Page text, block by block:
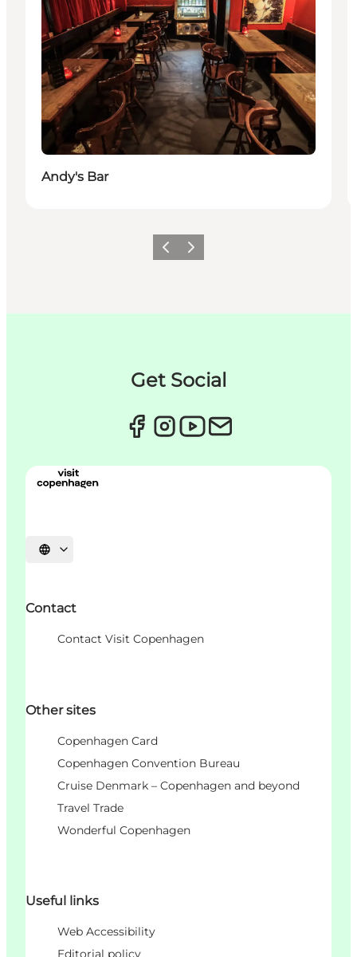
Andy's Bar
PrécédentSuivant
Get Social
Choisissez la langue
Contact
Contact Visit Copenhagen
Other sites
Copenhagen Card
Copenhagen Convention Bureau
Cruise Denmark – Copenhagen and beyond
Travel Trade
Wonderful Copenhagen
Useful links
Web Accessibility
Editorial policy